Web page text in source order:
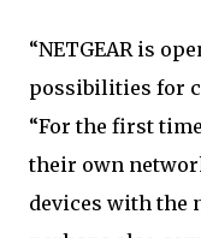
“NETGEAR is
possibilities for
“For the first
their own
devices with the